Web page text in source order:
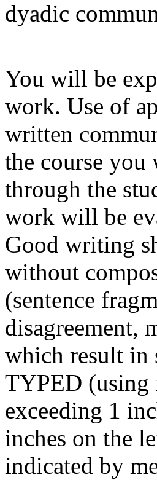
dyadic
You will be
work. Use of
written
the course
through the
work will be
Good writing
without
(sentence
disagreement,
which result
TYPED (using
exceeding 1
inches on the
indicated by